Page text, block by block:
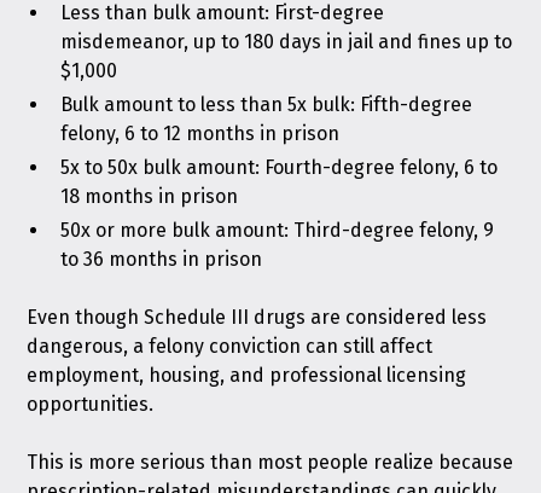
Less than bulk amount: First-degree
misdemeanor, up to 180 days in jail and fines up to
$1,000
Bulk amount to less than 5x bulk: Fifth-degree
felony, 6 to 12 months in prison
5x to 50x bulk amount: Fourth-degree felony, 6 to
18 months in prison
50x or more bulk amount: Third-degree felony, 9
to 36 months in prison
Even though Schedule III drugs are considered less
dangerous, a felony conviction can still affect
employment, housing, and professional licensing
opportunities.
This is more serious than most people realize because